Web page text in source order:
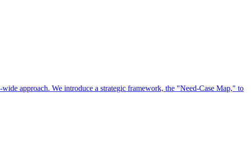
approach. We introduce a strategic framework, the "Need-Case Map," to